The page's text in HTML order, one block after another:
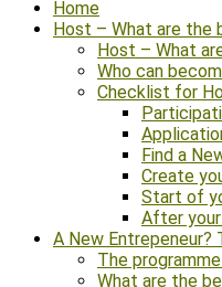
Home
Host – What are the
Host – What
Who can
Checklist for
Find a
Create
Start of
After
A New Entrepeneur?
The
What are the